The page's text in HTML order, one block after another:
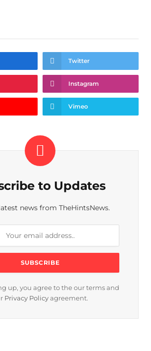
Twitter
Instagram
Vimeo
to Updates
news from TheHintsNews.
up, you agree to the our terms and
Privacy Policy agreement.